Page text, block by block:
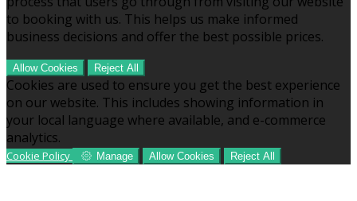
to booking with us. This helps us make informed
business decisions and offer the best possible prices.
Allow Cookies Reject All
Cookies are used to ensure you get the best experience
on our website. This includes showing information in
your local language where available, and e-commerce
analytics.
Cookie Policy Manage Allow Cookies Reject All